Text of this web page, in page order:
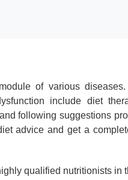
of various diseases.
include diet
following suggestions
advice and get a
qualified nutritionists in